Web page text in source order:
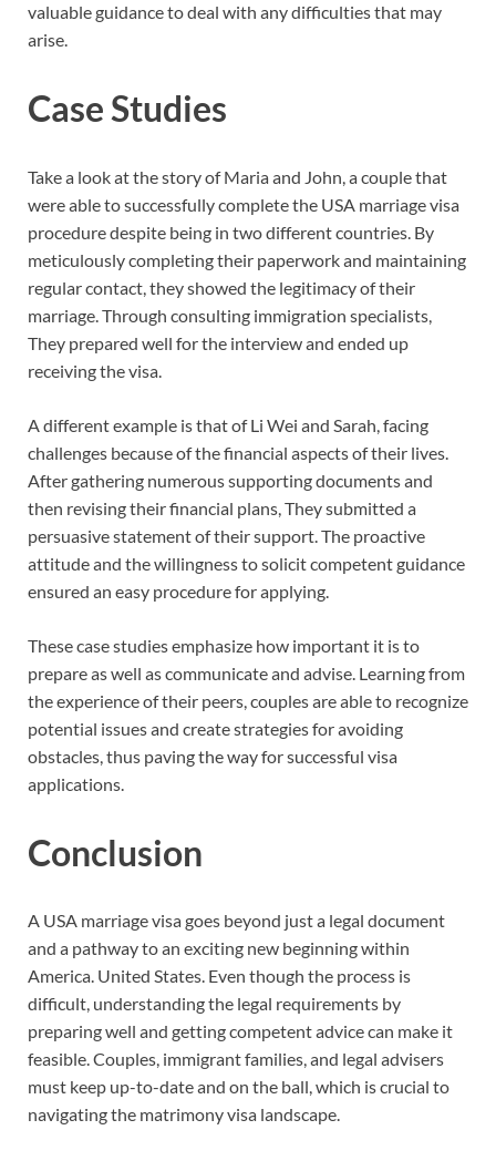
valuable guidance to deal with any difficulties that may
arise.
Case Studies
Take a look at the story of Maria and John, a couple that
were able to successfully complete the USA marriage visa
procedure despite being in two different countries. By
meticulously completing their paperwork and maintaining
regular contact, they showed the legitimacy of their
marriage. Through consulting immigration specialists,
They prepared well for the interview and ended up
receiving the visa.
A different example is that of Li Wei and Sarah, facing
challenges because of the financial aspects of their lives.
After gathering numerous supporting documents and
then revising their financial plans, They submitted a
persuasive statement of their support. The proactive
attitude and the willingness to solicit competent guidance
ensured an easy procedure for applying.
These case studies emphasize how important it is to
prepare as well as communicate and advise. Learning from
the experience of their peers, couples are able to recognize
potential issues and create strategies for avoiding
obstacles, thus paving the way for successful visa
applications.
Conclusion
A USA marriage visa goes beyond just a legal document
and a pathway to an exciting new beginning within
America. United States. Even though the process is
difficult, understanding the legal requirements by
preparing well and getting competent advice can make it
feasible. Couples, immigrant families, and legal advisers
must keep up-to-date and on the ball, which is crucial to
navigating the matrimony visa landscape.